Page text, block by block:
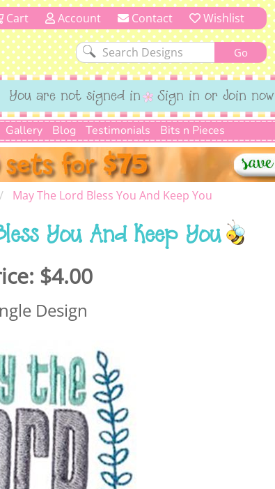
Cart Account Contact Wishlist
You are not signed in Sign in or Join now
Gallery Blog Testimonials Bits n Pieces
May The Lord Bless You And Keep You
You And Keep You
$4.00
Design